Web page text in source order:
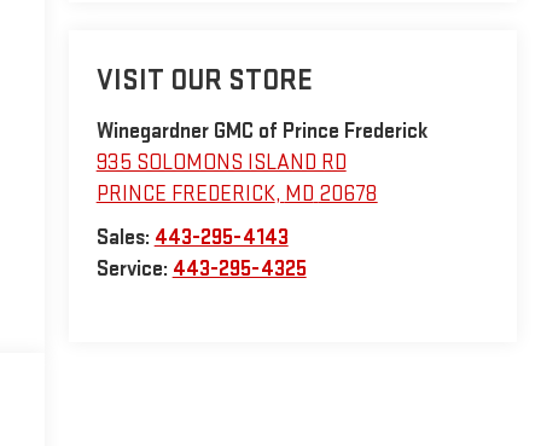
VISIT OUR STORE
Winegardner GMC of Prince Frederick
935 SOLOMONS ISLAND RD
PRINCE FREDERICK, MD 20678
Sales: 443-295-4143
Service: 443-295-4325